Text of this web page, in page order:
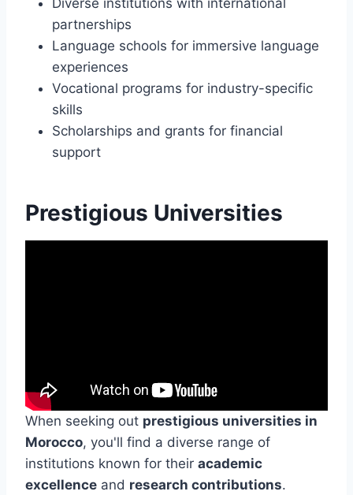
partnerships
Language schools for immersive language
experiences
Vocational programs for industry-specific
skills
Scholarships and grants for financial
support
Prestigious Universities
When seeking out prestigious universities in
Morocco, you'll find a diverse range of
institutions known for their academic
excellence and research contributions.